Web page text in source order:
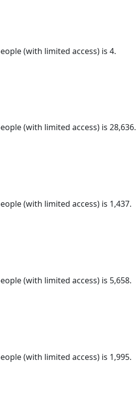
(with limited access) is 4.
(with limited access) is 28,636.
(with limited access) is 1,437.
(with limited access) is 5,658.
(with limited access) is 1,995.